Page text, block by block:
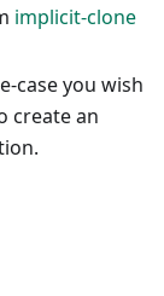
implicit-clone
case you wish
create an